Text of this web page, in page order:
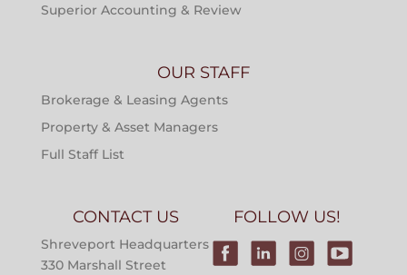
Superior Accounting & Review
OUR STAFF
Brokerage & Leasing Agents
Property & Asset Managers
Full Staff List
CONTACT US
Shreveport Headquarters
330 Marshall Street
FOLLOW US!